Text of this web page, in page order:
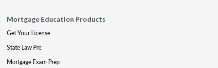
Mortgage Education Products
Get Your License
State Law Pre
Mortgage Exam Prep